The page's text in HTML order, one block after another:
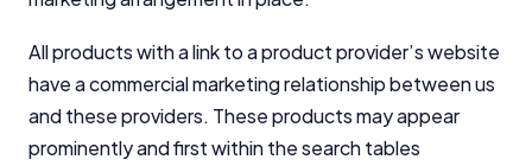
All products with a link to a product provider’s website
have a commercial marketing relationship between us
and these providers. These products may appear
prominently and first within the search tables
How We Get Paid,Managing Conflicts of Interest, and
Editorial Guidelinespages.